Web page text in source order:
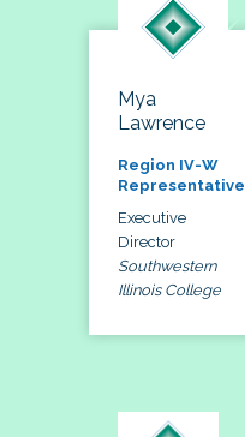
Mya
Lawrence
Region IV-W
Representative
Executive
Director
Southwestern
Illinois College